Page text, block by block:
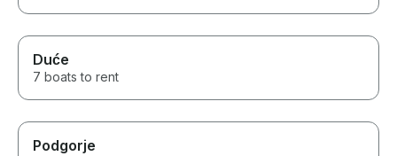
Duće
7 boats to rent
Podgorje